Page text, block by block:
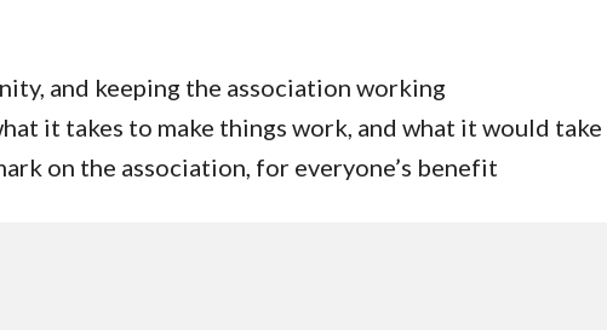
and keeping the association working
it takes to make things work, and what it would
on the association, for everyone’s benefit